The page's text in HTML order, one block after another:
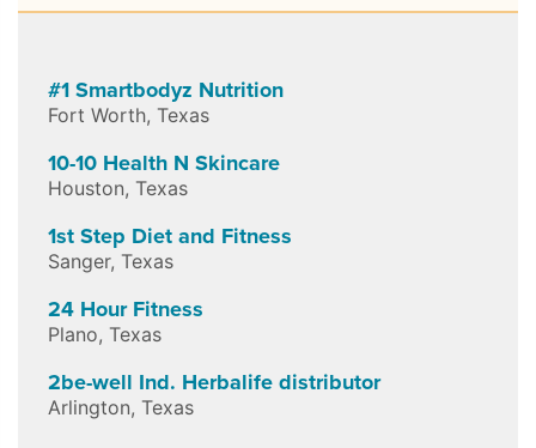
#1 Smartbodyz Nutrition
Fort Worth, Texas
10-10 Health N Skincare
Houston, Texas
1st Step Diet and Fitness
Sanger, Texas
24 Hour Fitness
Plano, Texas
2be-well Ind. Herbalife distributor
Arlington, Texas